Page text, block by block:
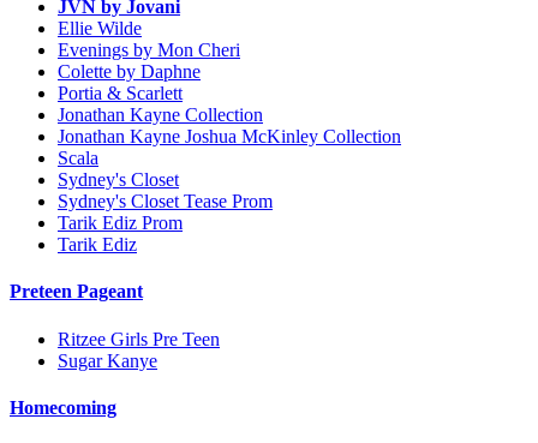
JVN by Jovani
Ellie Wilde
Evenings by Mon Cheri
Colette by Daphne
Portia & Scarlett
Jonathan Kayne Collection
Jonathan Kayne Joshua McKinley Collection
Scala
Sydney's Closet
Sydney's Closet Tease Prom
Tarik Ediz Prom
Tarik Ediz
Preteen Pageant
Ritzee Girls Pre Teen
Sugar Kanye
Homecoming